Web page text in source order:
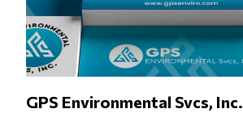
GPS Environmental Svcs, Inc.